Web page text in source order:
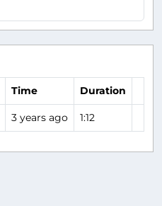
Time Duration
3 years ago 1:12